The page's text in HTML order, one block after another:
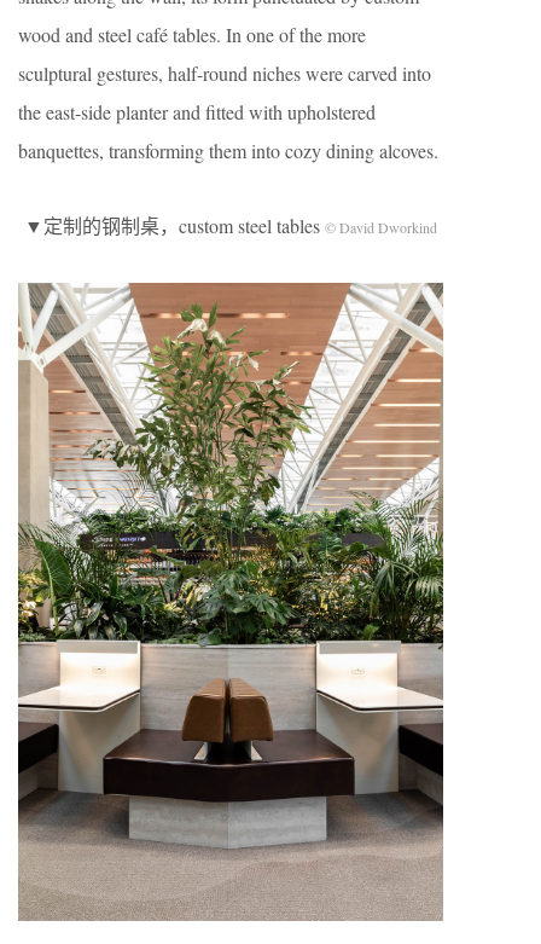
wood and steel café tables. In one of the more
sculptural gestures, half-round niches were carved into
the east-side planter and fitted with upholstered
banquettes, transforming them into cozy dining alcoves.
▼定制的钢制桌，custom steel tables © David Dworkind